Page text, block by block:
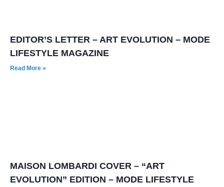
EDITOR’S LETTER – ART EVOLUTION – MODE
LIFESTYLE MAGAZINE
Read More »
MAISON LOMBARDI COVER – “ART
EVOLUTION” EDITION – MODE LIFESTYLE